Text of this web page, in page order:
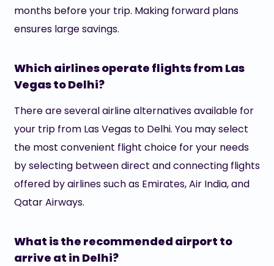
months before your trip. Making forward plans
ensures large savings.
Which airlines operate flights from Las
Vegas to Delhi?
There are several airline alternatives available for
your trip from Las Vegas to Delhi. You may select
the most convenient flight choice for your needs
by selecting between direct and connecting flights
offered by airlines such as Emirates, Air India, and
Qatar Airways.
What is the recommended airport to
arrive at in Delhi?